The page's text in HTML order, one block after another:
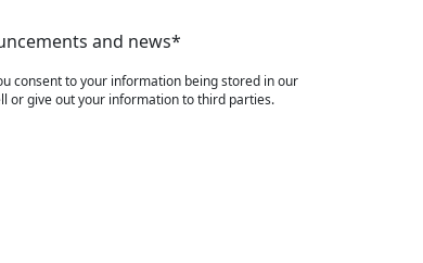
and news*
consent to your information being stored in our
or give out your information to third parties.